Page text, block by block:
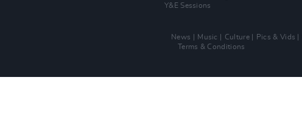
Y&E Sessions
News Music Culture Pics & Vids
Terms & Conditions